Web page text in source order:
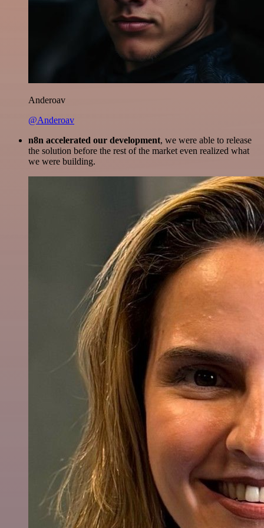
Anderoav
@Anderoav
n8n accelerated our development, we were able to release
the solution before the rest of the market even realized what
we were building.